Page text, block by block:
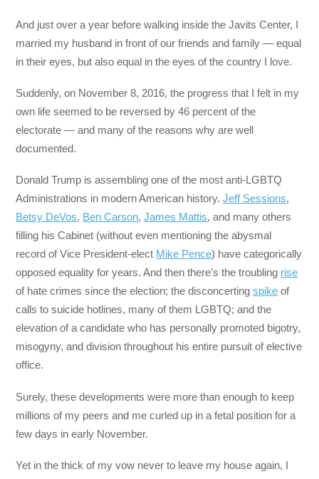
And just over a year before walking inside the Javits Center, I
married my husband in front of our friends and family — equal
in their eyes, but also equal in the eyes of the country I love.
Suddenly, on November 8, 2016, the progress that I felt in my
own life seemed to be reversed by 46 percent of the
electorate — and many of the reasons why are well
documented.
Donald Trump is assembling one of the most anti-LGBTQ
Administrations in modern American history.Jeff Sessions,
Betsy DeVos, Ben Carson,James Mattis, and many others
filling his Cabinet (without even mentioning the abysmal
record of Vice President-elect Mike Pence) have categorically
opposed equality for years. And then there’s the troubling rise
of hate crimes since the election; the disconcertingspike of
calls to suicide hotlines, many of them LGBTQ; and the
elevation of a candidate who has personally promoted bigotry,
misogyny, and division throughout his entire pursuit of elective
office.
Surely, these developments were more than enough to keep
millions of my peers and me curled up in a fetal position for a
few days in early November.
Yet in the thick of my vow never to leave my house again, I